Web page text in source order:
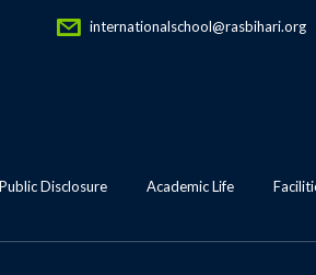
internationalschool@rasbihari.org
Disclosure Academic Life